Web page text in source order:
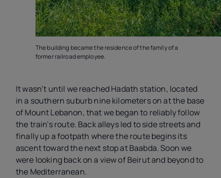
The building became the residence of the family of a
former railroad employee.
It wasn’t until we reached Hadath station, located
in a southern suburb nine kilometers on at the base
of Mount Lebanon, that we began to reliably follow
the train’s route. Back alleys led to side streets and
finally up a footpath where the route begins its
ascent toward the next stop at Baabda. Soon we
were looking back on a view of Beirut and beyond to
the Mediterranean.